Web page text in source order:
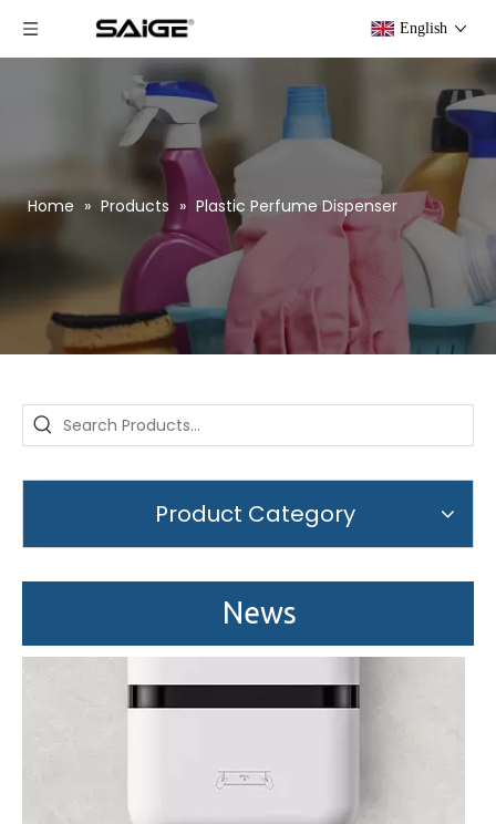
English
Home » Products » Plastic Perfume Dispenser
Product Category
News
Saige is attending The 30th Guangzhou Hotel Equipment And Supply Exhibition
We attend the 29th Guangzhou Hotel Equipment and